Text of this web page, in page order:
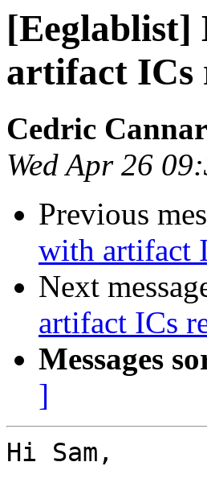
[Eeglablist]
artifact ICs
Cedric
Wed Apr 26
Previous
with artifact
Next
artifact ICs
Messages
]
Hi Sam,